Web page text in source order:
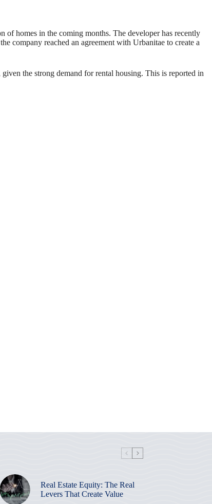
of homes in the coming months. The developer has recently
company reached an agreement with Urbanitae to create a
the strong demand for rental housing. This is reported in
Real Estate Equity: The Real
Levers That Create Value